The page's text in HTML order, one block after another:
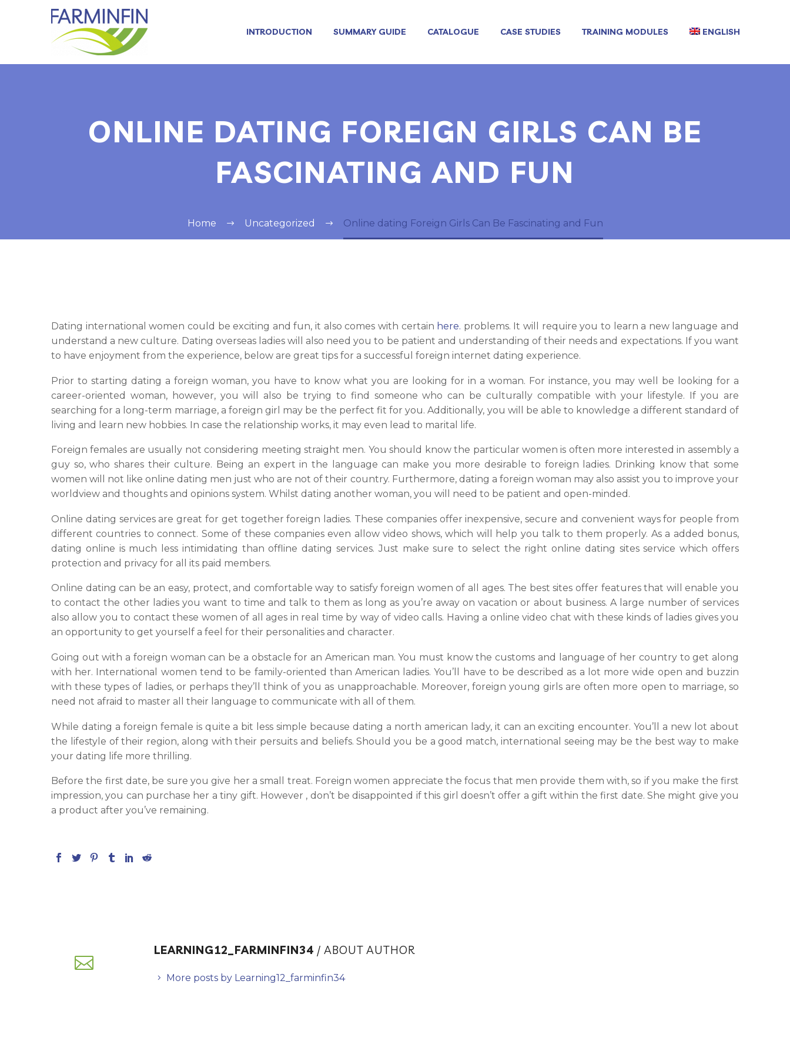
INTRODUCTION SUMMARY GUIDE CATALOGUE CASE STUDIES TRAINING MODULES ENGLISH
ONLINE DATING FOREIGN GIRLS CAN BE
FASCINATING AND FUN
Home Uncategorized Online dating Foreign Girls Can Be Fascinating and Fun
Dating international women could be exciting and fun, it also comes with certain here. problems. It will require you to learn a new language and
understand a new culture. Dating overseas ladies will also need you to be patient and understanding of their needs and expectations. If you want
to have enjoyment from the experience, below are great tips for a successful foreign internet dating experience.
Prior to starting dating a foreign woman, you have to know what you are looking for in a woman. For instance, you may well be looking for a
career-oriented woman, however, you will also be trying to find someone who can be culturally compatible with your lifestyle. If you are
searching for a long-term marriage, a foreign girl may be the perfect fit for you. Additionally, you will be able to knowledge a different standard of
living and learn new hobbies. In case the relationship works, it may even lead to marital life.
Foreign females are usually not considering meeting straight men. You should know the particular women is often more interested in assembly a
guy so, who shares their culture. Being an expert in the language can make you more desirable to foreign ladies. Drinking know that some
women will not like online dating men just who are not of their country. Furthermore, dating a foreign woman may also assist you to improve your
worldview and thoughts and opinions system. Whilst dating another woman, you will need to be patient and open-minded.
Online dating services are great for get together foreign ladies. These companies offer inexpensive, secure and convenient ways for people from
different countries to connect. Some of these companies even allow video shows, which will help you talk to them properly. As a added bonus,
dating online is much less intimidating than offline dating services. Just make sure to select the right online dating sites service which offers
protection and privacy for all its paid members.
Online dating can be an easy, protect, and comfortable way to satisfy foreign women of all ages. The best sites offer features that will enable you
to contact the other ladies you want to time and talk to them as long as you’re away on vacation or about business. A large number of services
also allow you to contact these women of all ages in real time by way of video calls. Having a online video chat with these kinds of ladies gives you
an opportunity to get yourself a feel for their personalities and character.
Going out with a foreign woman can be a obstacle for an American man. You must know the customs and language of her country to get along
with her. International women tend to be family-oriented than American ladies. You’ll have to be described as a lot more wide open and buzzin
with these types of ladies, or perhaps they’ll think of you as unapproachable. Moreover, foreign young girls are often more open to marriage, so
need not afraid to master all their language to communicate with all of them.
While dating a foreign female is quite a bit less simple because dating a north american lady, it can an exciting encounter. You’ll a new lot about
the lifestyle of their region, along with their persuits and beliefs. Should you be a good match, international seeing may be the best way to make
your dating life more thrilling.
Before the first date, be sure you give her a small treat. Foreign women appreciate the focus that men provide them with, so if you make the first
impression, you can purchase her a tiny gift. However , don’t be disappointed if this girl doesn’t offer a gift within the first date. She might give you
a product after you’ve remaining.
LEARNING12_FARMINFIN34 / ABOUT AUTHOR
More posts by Learning12_farminfin34